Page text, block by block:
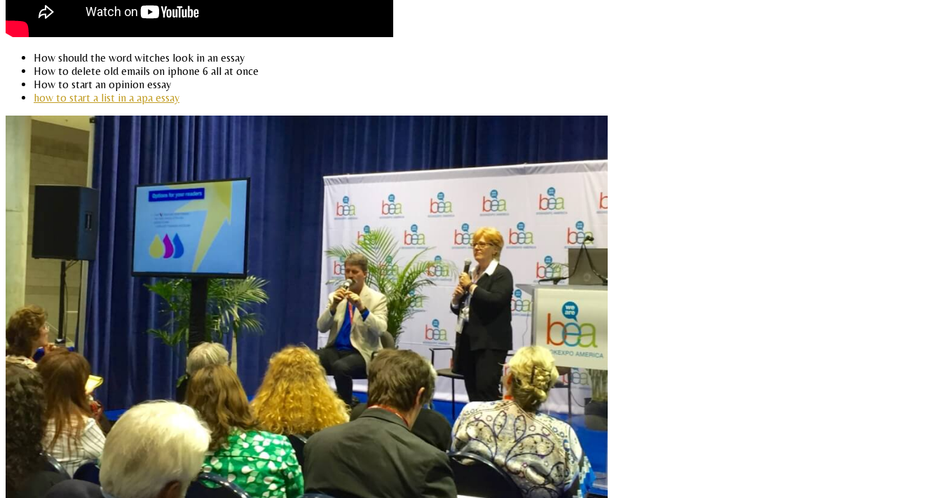
How should the word witches look in an essay
How to delete old emails on iphone 6 all at once
How to start an opinion essay
how to start a list in a apa essay